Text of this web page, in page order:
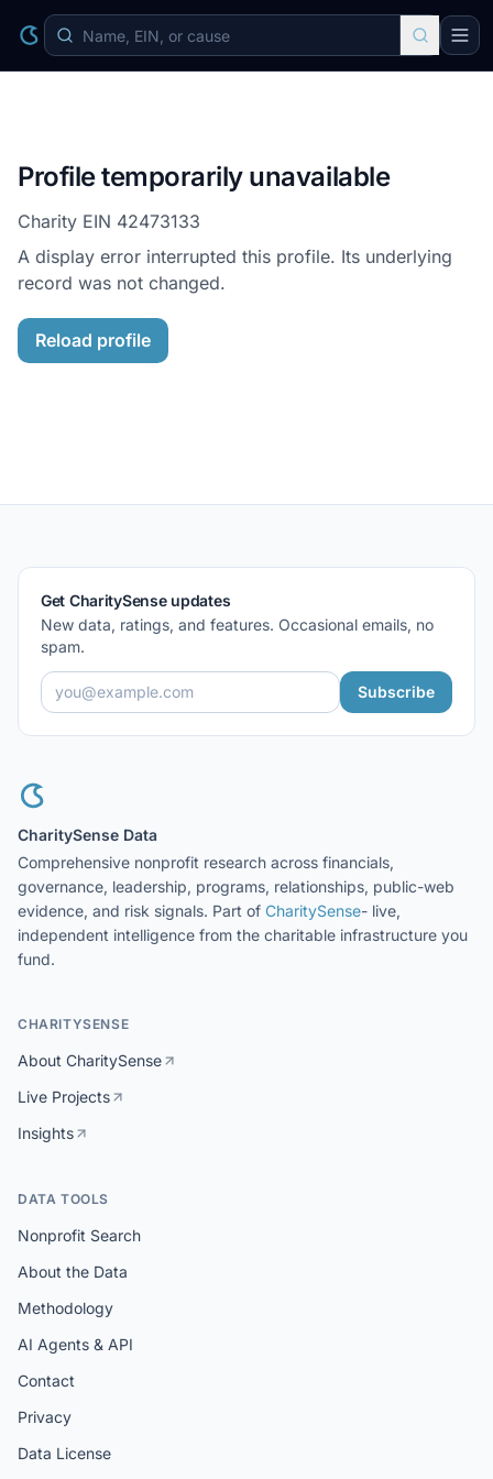
Profile temporarily unavailable
Charity EIN 42473133
A display error interrupted this profile. Its underlying
record was not changed.
Reload profile
Get CharitySense updates
New data, ratings, and features. Occasional emails, no
spam.
Subscribe
CharitySense Data
Comprehensive nonprofit research across financials,
governance, leadership, programs, relationships, public-web
evidence, and risk signals. Part of CharitySense- live,
independent intelligence from the charitable infrastructure you
fund.
CHARITYSENSE
About CharitySense
Live Projects
Insights
DATA TOOLS
Nonprofit Search
About the Data
Methodology
AI Agents & API
Contact
Privacy
Data License